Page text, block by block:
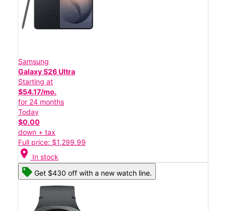
Samsung
Galaxy S26 Ultra
Starting at
$54.17/mo.
for 24 months
Today
$0.00
down + tax
Full price: $1,299.99
location_on In stock
Get $430 off with a new watch line.